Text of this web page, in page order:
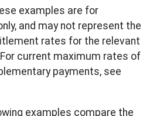
examples are for
and may not represent the
rates for the relevant
current maximum rates of
payments, see
examples compare the